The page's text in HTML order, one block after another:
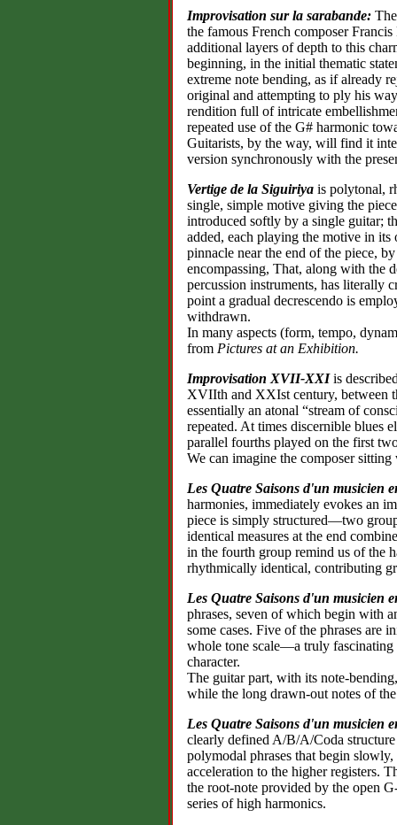
Improvisation sur la sarabande:
the famous French composer
additional layers of depth to this
beginning, in the initial thematic
extreme note bending, as if already
original and attempting to ply his
rendition full of intricate
repeated use of the G# harmonic
Guitarists, by the way, will find it
version synchronously with the
Vertige de la Siguiriya is polytonal,
single, simple motive giving the
introduced softly by a single guitar;
added, each playing the motive in its
pinnacle near the end of the piece,
encompassing, That, along with the
percussion instruments, has literally
point a gradual decrescendo is
withdrawn.
In many aspects (form, tempo,
from Pictures at an Exhibition.
Improvisation XVII-XXIis
XVIIth and XXIst century, between
essentially an atonal “stream of
repeated. At times discernible blues
parallel fourths played on the first
We can imagine the composer
Les Quatre Saisons d'un musicien
harmonies, immediately evokes an
piece is simply structured—two
identical measures at the end
in the fourth group remind us of the
rhythmically identical, contributing
Les Quatre Saisons d'un musicien
phrases, seven of which begin
some cases. Five of the phrases are
whole tone scale—a truly fascinating
character.
The guitar part, with its note-
while the long drawn-out notes of
Les Quatre Saisons d'un musicien
clearly defined A/B/A/Coda
polymodal phrases that begin
acceleration to the higher registers.
the root-note provided by the open
series of high harmonics.